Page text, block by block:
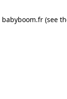
babyboom.fr (see